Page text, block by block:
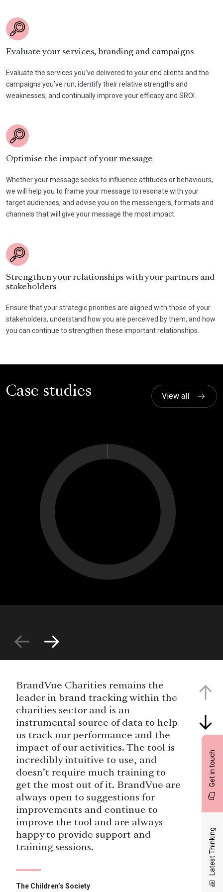
Get in touch
Latest Thinking
Evaluate your services, branding and campaigns
Evaluate the services you’ve delivered to your end clients and the
campaigns you’ve run, identify their relative strengths and
weaknesses, and continually improve your efficacy and SROI.
Optimise the impact of your message
Whether your message seeks to influence attitudes or behaviours,
we will help you to frame your message to resonate with your
target audiences, and advise you on the messengers, formats and
channels that will give your message the most impact.
Strengthen your relationships with your partners and
stakeholders
Ensure that your strategic priorities are aligned with those of your
stakeholders, understand how you are perceived by them, and how
you can continue to strengthen these important relationships.
Case studies View all
BrandVue Charities remains the
leader in brand tracking within the
charities sector and is an
instrumental source of data to help
us track our performance and the
impact of our activities. The tool is
incredibly intuitive to use, and
doesn’t require much training to
get the most out of it. BrandVue are
always open to suggestions for
improvements and continue to
improve the tool and are always
happy to provide support and
training sessions.
The Children’s Society